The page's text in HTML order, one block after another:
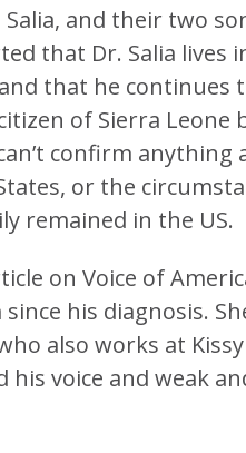
Salia, and their two
that Dr. Salia lives
that he continues
of Sierra
confirm
or the
remained in the US.
on Voice of
his diagnosis.
also works at
his voice and weak